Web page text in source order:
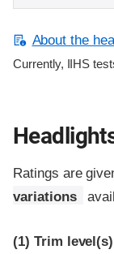
About the
Currently, IIHS
Ratings are
variations
(1) Trim